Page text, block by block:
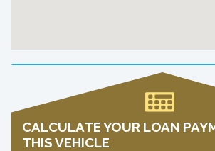
CALCULATE YOUR LOAN
THIS VEHICLE